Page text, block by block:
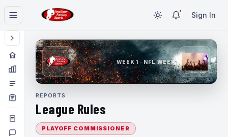
Sign In
WEEK 1 · NFL WEEK 1
REPORTS
League Rules
PLAYOFF COMMISSIONER